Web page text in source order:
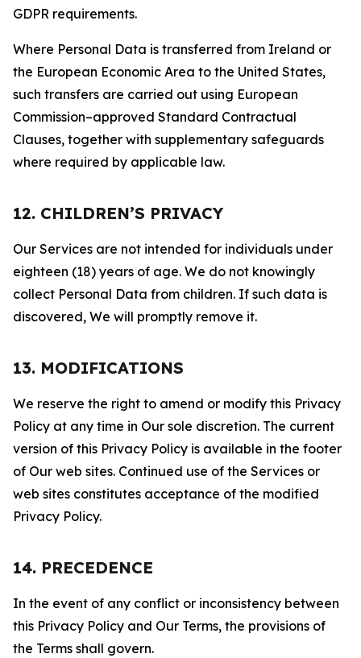
GDPR requirements.
Where Personal Data is transferred from Ireland or
the European Economic Area to the United States,
such transfers are carried out using European
Commission–approved Standard Contractual
Clauses, together with supplementary safeguards
where required by applicable law.
12. CHILDREN’S PRIVACY
Our Services are not intended for individuals under
eighteen (18) years of age. We do not knowingly
collect Personal Data from children. If such data is
discovered, We will promptly remove it.
13. MODIFICATIONS
We reserve the right to amend or modify this Privacy
Policy at any time in Our sole discretion. The current
version of this Privacy Policy is available in the footer
of Our web sites. Continued use of the Services or
web sites constitutes acceptance of the modified
Privacy Policy.
14. PRECEDENCE
In the event of any conflict or inconsistency between
this Privacy Policy and Our Terms, the provisions of
the Terms shall govern.